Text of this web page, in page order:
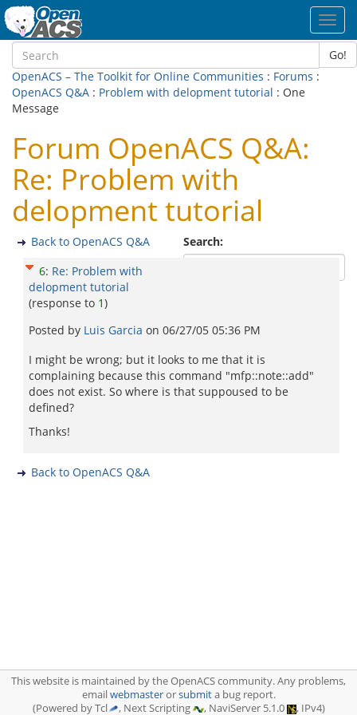
Go!
OpenACS – The Toolkit for Online Communities : Forums :
OpenACS Q&A : Problem with delopment tutorial : One
Message
Forum OpenACS Q&A:
Re: Problem with
delopment tutorial
Search:
Back to OpenACS Q&A
6: Re: Problem with
delopment tutorial
(response to 1)
Posted by Luis Garcia on 06/27/05 05:36 PM
I might be wrong; but it looks to me that it is
complaining because this command "mfp::note::add"
does not exist. So where is that suppoused to be
defined?
Thanks!
Back to OpenACS Q&A
This website is maintained by the OpenACS community. Any problems,
emailwebmasterorsubmita bug report.
(Powered by Tcl
, Next Scripting , NaviServer 5.1.0 , IPv4)